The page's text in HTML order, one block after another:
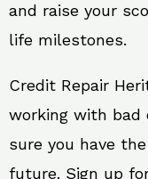
and raise your
life milestones.
Credit Repair
working with bad
sure you have
future. Sign up